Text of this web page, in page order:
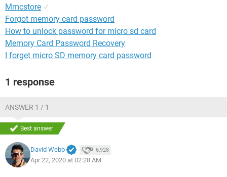
Mmcstore ✓
Forgot memory card password
How to unlock password for micro sd card
Memory Card Password Recovery
I forget micro SD memory card password
1 response
ANSWER 1 / 1
Best answer
David Webb 6,928
Apr 22, 2020 at 02:28 AM